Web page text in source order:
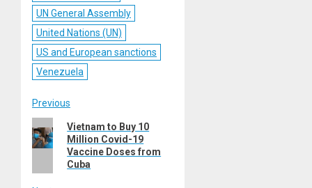
UN General Assembly
United Nations (UN)
US and European sanctions
Venezuela
Post
navigation
Previous
Previous
post:
Vietnam to Buy 10
Million Covid-19
Vaccine Doses from
Cuba